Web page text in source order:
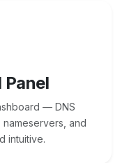
Panel
— DNS
and
intuitive.